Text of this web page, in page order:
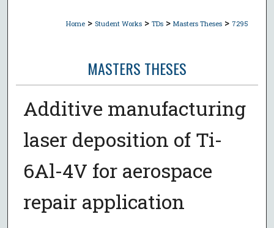
Home > Student Works > TDs > Masters Theses > 7295
MASTERS THESES
Additive manufacturing
laser deposition of Ti-
6Al-4V for aerospace
repair application